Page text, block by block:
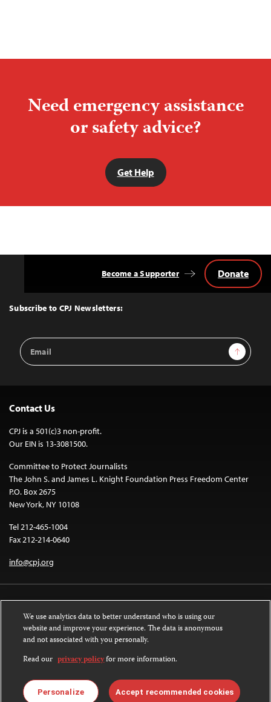
Need emergency assistance
or safety advice?
Get Help
Top
Subscribe to CPJ Newsletters:
Email
Address
Sign Up
Become a Supporter Donate
Contact Us
CPJ is a 501(c)3 non-profit.
Our EIN is 13-3081500.
Committee to Protect Journalists
The John S. and James L. Knight Foundation Press Freedom Center
P.O. Box 2675
New York, NY 10108
Tel 212-465-1004
Fax 212-214-0640
info@cpj.org
Except where noted, text on this website is licensed under a
License.
Images and other media are not covered by the Creative Commons license.
For more information about permissions, see ourFAQs.
We use analytics data to better understand who is using our
website and improve your experience. The data is anonymous
and not associated with you personally.
Read our privacy policyfor more information.
Personalize Accept recommended cookies